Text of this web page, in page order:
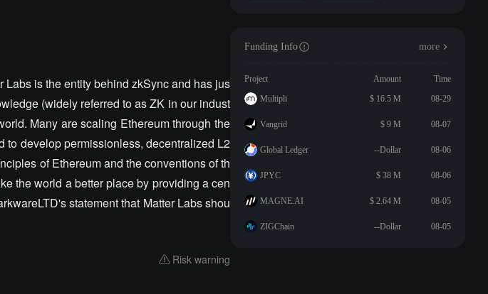
is the entity behind zkSync and has jus
(widely referred to as ZK in our indust
Many are scaling Ethereum through the
to develop permissionless, decentralized L2
of Ethereum and the conventions of th
the world a better place by providing a cen
statement that Matter Labs shou
Risk warning
Funding Info more
Project Amount
Time
Multipli
$ 16.5 M 08-29
Vangrid $ 9 M 08-07
Global Ledger --Dollar 08-06
JPYC $ 38 M 08-06
MAGNE.AI $ 2.64 M 08-05
ZIGChain --Dollar 08-05